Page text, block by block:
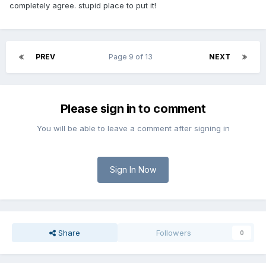
completely agree. stupid place to put it!
PREV NEXT
Page 9 of 13
Please sign in to comment
You will be able to leave a comment after signing in
Sign In Now
Share Followers 0